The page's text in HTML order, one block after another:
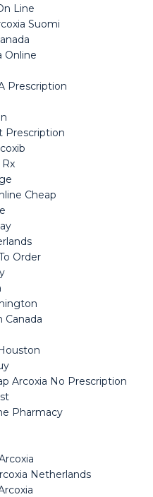
Line
Suomi
Online
Prescription
Prescription
Cheap
Order
Canada
Arcoxia No Prescription
Pharmacy
Netherlands